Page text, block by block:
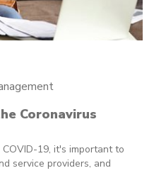
Coronavirus
19, it's important to
service providers, and